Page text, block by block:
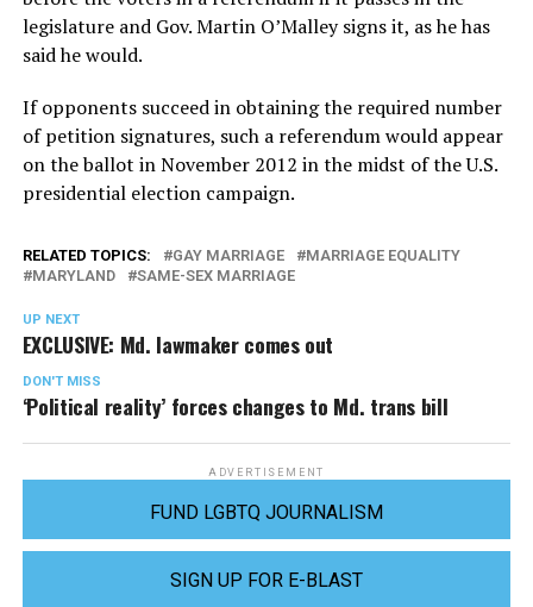
legislature and Gov. Martin O’Malley signs it, as he has
said he would.
If opponents succeed in obtaining the required number
of petition signatures, such a referendum would appear
on the ballot in November 2012 in the midst of the U.S.
presidential election campaign.
RELATED TOPICS: GAY MARRIAGE
MARRIAGE EQUALITY
MARYLAND
SAME-SEX MARRIAGE
UP NEXT
EXCLUSIVE: Md. lawmaker comes out
DON'T MISS
‘Political reality’ forces changes to Md. trans bill
ADVERTISEMENT
FUND LGBTQ JOURNALISM
SIGN UP FOR E-BLAST